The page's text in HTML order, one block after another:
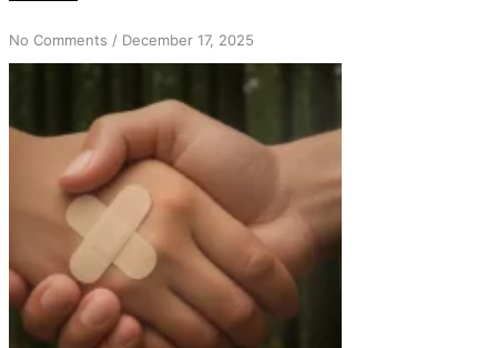
No Commentson
The
Power
of
Amends:
Insights
from
and
the
Oxford
Group
/ December 17, 2025